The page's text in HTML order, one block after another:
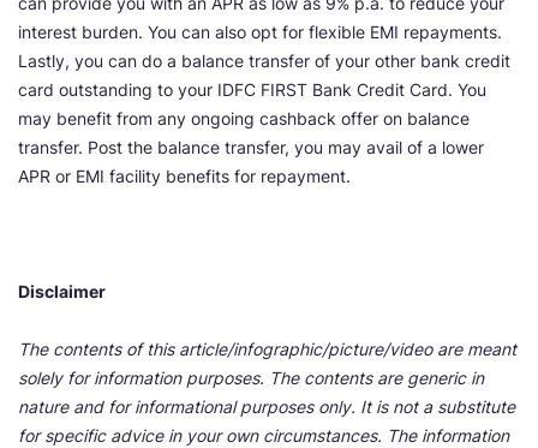
interest burden. You can also opt for flexible EMI repayments.
Lastly, you can do a balance transfer of your other bank credit
card outstanding to your IDFC FIRST Bank Credit Card. You
may benefit from any ongoing cashback offer on balance
transfer. Post the balance transfer, you may avail of a lower
APR or EMI facility benefits for repayment.
Disclaimer
The contents of this article/infographic/picture/video are meant
solely for information purposes. The contents are generic in
nature and for informational purposes only. It is not a substitute
for specific advice in your own circumstances. The information